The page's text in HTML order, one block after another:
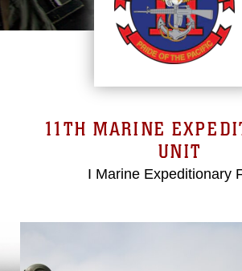
11TH MARINE
UNIT
I Marine Expeditionary